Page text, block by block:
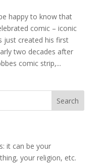
happy to know that
comic – iconic
just created his first
two decades after
comic strip,...
it can be your
your religion, etc.